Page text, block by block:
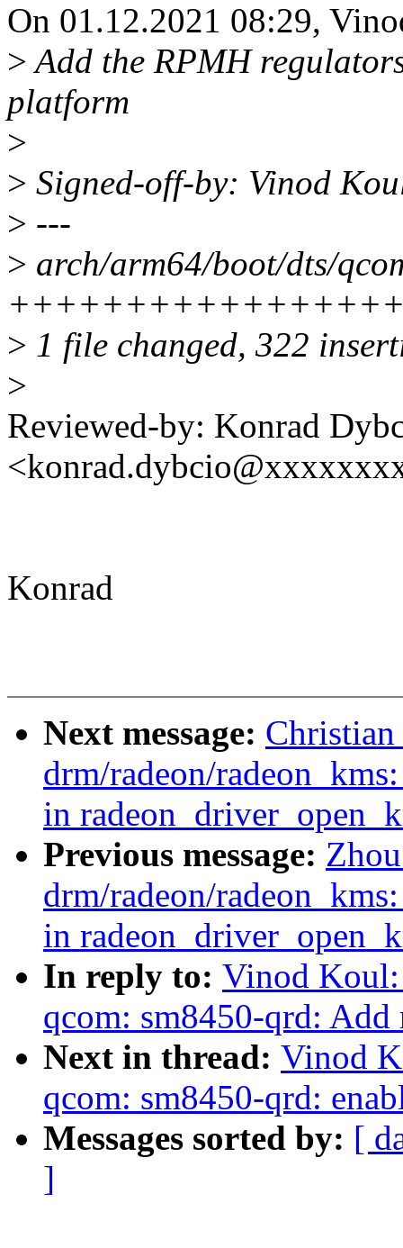
On 01.12.2021 08:29,
>Add the RPMH
platform
>
> Signed-off-by: Vinod
> ---
> arch/arm64/boot/dts/
> 1 file changed, 322
>
Reviewed-by: Konrad
Konrad
Next message:
drm/radeon/
in
Previous message:
drm/radeon/
in
In reply to: Vinod
qcom: sm8450-qrd:
Next in thread: Vinod
qcom: sm8450-qrd:
Messages sorted by: [
]